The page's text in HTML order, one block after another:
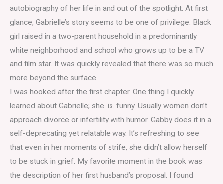
autobiography of her life in and out of the spotlight. At first
glance, Gabrielle’s story seems to be one of privilege. Black
girl raised in a two-parent household in a predominantly
white neighborhood and school who grows up to be a TV
and film star. It was quickly revealed that there was so much
more beyond the surface.
I was hooked after the first chapter. One thing I quickly
learned about Gabrielle; she. is. funny. Usually women don’t
approach divorce or infertility with humor. Gabby does it in a
self-deprecating yet relatable way. It’s refreshing to see
that even in her moments of strife, she didn’t allow herself
to be stuck in grief. My favorite moment in the book was
the description of her first husband’s proposal. I found